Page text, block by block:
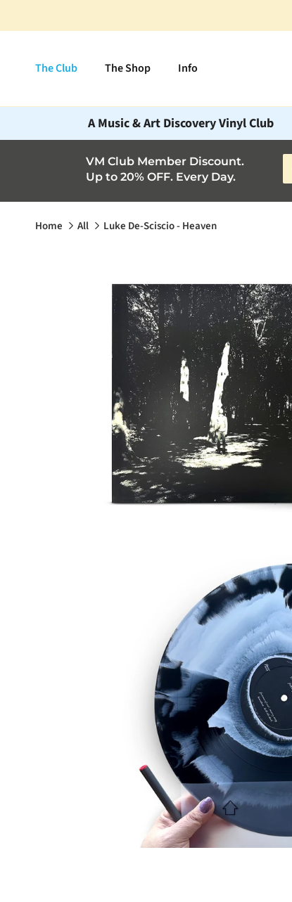
The Club The Shop Info
A Music & Art Discovery Vinyl Club
VM Club Member Discount.
Up to 20% OFF. Every Day.
Home All Luke De-Sciscio - Heaven